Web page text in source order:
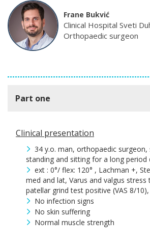
Frane Bukvić
Clinical Hospital Sveti
Orthopaedic surgeon
Part one
Clinical presentation
34 y.o. man, orthopaedic
standing and sitting for a long period
ext : 0°/ flex: 120° , Lachman +,
med and lat, Varus and valgus stress
patellar grind test positive (VAS 8/
No infection signs
No skin suffering
Normal muscle strength